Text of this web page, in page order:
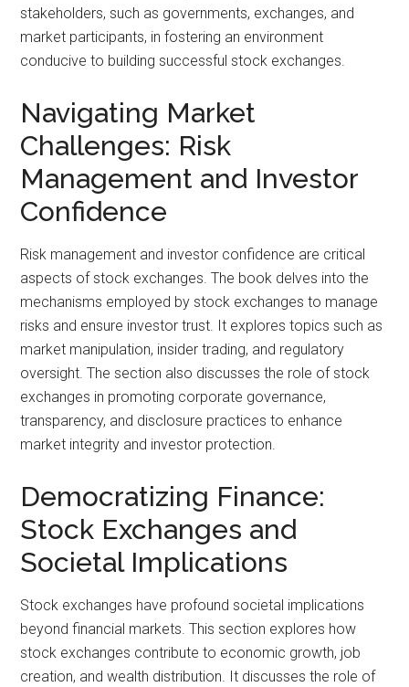
stakeholders, such as governments, exchanges, and
market participants, in fostering an environment
conducive to building successful stock exchanges.
Navigating Market
Challenges: Risk
Management and Investor
Confidence
Risk management and investor confidence are critical
aspects of stock exchanges. The book delves into the
mechanisms employed by stock exchanges to manage
risks and ensure investor trust. It explores topics such as
market manipulation, insider trading, and regulatory
oversight. The section also discusses the role of stock
exchanges in promoting corporate governance,
transparency, and disclosure practices to enhance
market integrity and investor protection.
Democratizing Finance:
Stock Exchanges and
Societal Implications
Stock exchanges have profound societal implications
beyond financial markets. This section explores how
stock exchanges contribute to economic growth, job
creation, and wealth distribution. It discusses the role of